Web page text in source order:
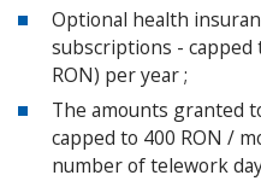
Optional health
subscriptions - capped
RON) per year ;
The amounts granted
capped to 400 RON /
number of telework